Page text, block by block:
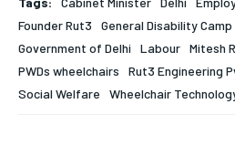
HOMEPAGE INDIA WORLD
EDUCATION
HOMEPAGE INDIA WORLD
EDUCATION
Founder Rut3
General Disability Camp
Government of Delhi
Labour Mitesh
PWDs wheelchairs
Rut3 Engineering
Social Welfare
Wheelchair